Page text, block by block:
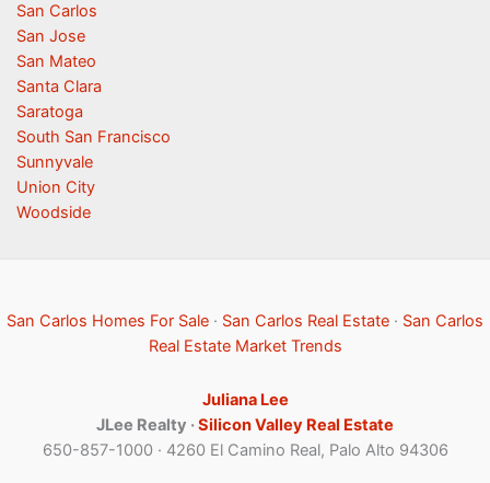
San Carlos
San Jose
San Mateo
Santa Clara
Saratoga
South San Francisco
Sunnyvale
Union City
Woodside
San Carlos Homes For Sale · San Carlos Real Estate · San Carlos
Real Estate Market Trends
Juliana Lee
JLee Realty ·Silicon Valley Real Estate
650-857-1000 · 4260 El Camino Real, Palo Alto 94306